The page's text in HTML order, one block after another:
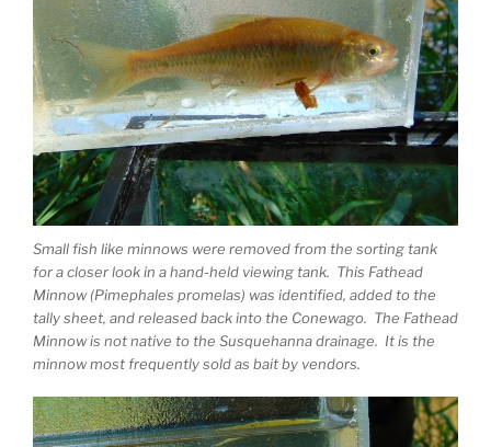
Small fish like minnows were removed from the sorting tank
for a closer look in a hand-held viewing tank. This Fathead
Minnow (Pimephales promelas) was identified, added to the
tally sheet, and released back into the Conewago. The Fathead
Minnow is not native to the Susquehanna drainage. It is the
minnow most frequently sold as bait by vendors.